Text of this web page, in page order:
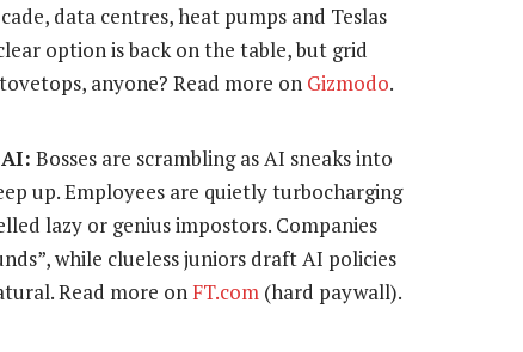
data centres, heat pumps and Teslas
option is back on the table, but grid
anyone? Read more on Gizmodo.
Bosses are scrambling as AI sneaks into
up. Employees are quietly turbocharging
lazy or genius impostors. Companies
while clueless juniors draft AI policies
Read more onFT.com (hard paywall).